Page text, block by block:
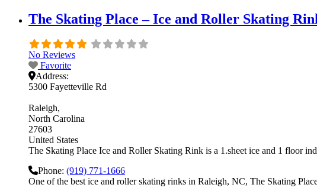
The Skating Place – Ice and Roller Skating
No Reviews
Favorite
Address:
5300 Fayetteville Rd
Raleigh
North Carolina
27603
United States
The Skating Place Ice and Roller Skating Rink is a 1.sheet ice and 1 floor
Phone: (919) 771-1666
One of the best ice and roller skating rinks in Raleigh, NC, The Skating